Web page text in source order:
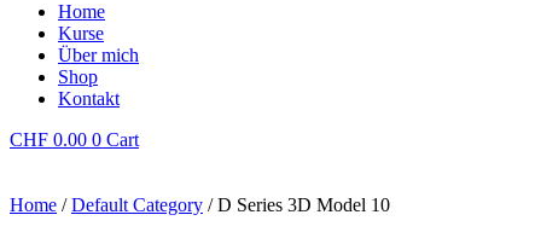
Home
Kurse
Über mich
Shop
Kontakt
CHF 0.00 0 Cart
Home /Default Category / D Series 3D Model 10